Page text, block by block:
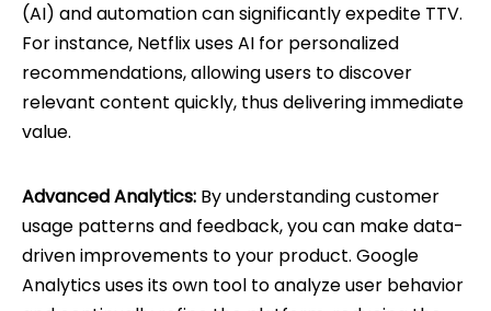
(AI) and automation can significantly expedite TTV.
For instance, Netflix uses AI for personalized
recommendations, allowing users to discover
relevant content quickly, thus delivering immediate
value.
Advanced Analytics: By understanding customer
usage patterns and feedback, you can make data-
driven improvements to your product. Google
Analytics uses its own tool to analyze user behavior